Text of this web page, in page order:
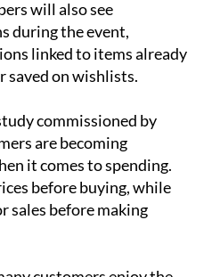
will also see
during the event,
linked to items already
commissioned by
are becoming
it comes to spending.
before buying, while
before making